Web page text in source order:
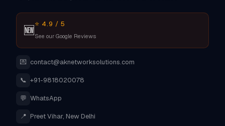
🆕⭐ 4.9 / 5
See our Google Reviews
💌 contact@aknetworksolutions.com
📞 +91-9818020078
💬 WhatsApp
📍 Preet Vihar, New Delhi